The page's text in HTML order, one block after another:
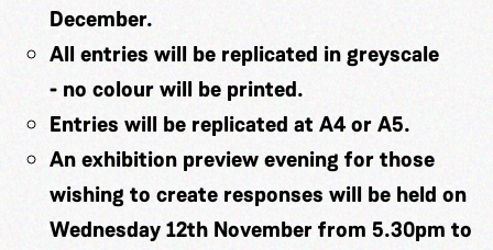
December.
All entries will be replicated in greyscale
- no colour will be printed.
Entries will be replicated at A4 or A5.
An exhibition preview evening for those
wishing to create responses will be held on
Wednesday 12th November from 5.30pm to